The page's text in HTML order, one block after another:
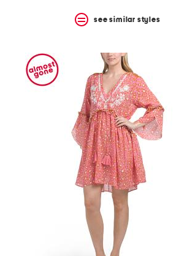
see similar styles